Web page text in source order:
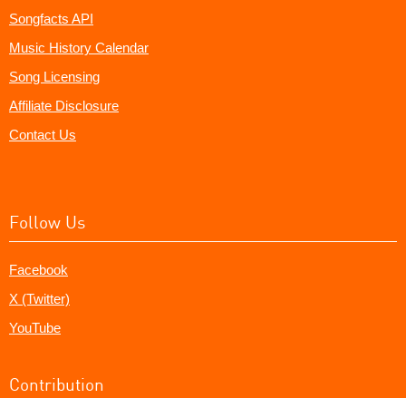
Songfacts API
Music History Calendar
Song Licensing
Affiliate Disclosure
Contact Us
Follow Us
Facebook
X (Twitter)
YouTube
Contribution